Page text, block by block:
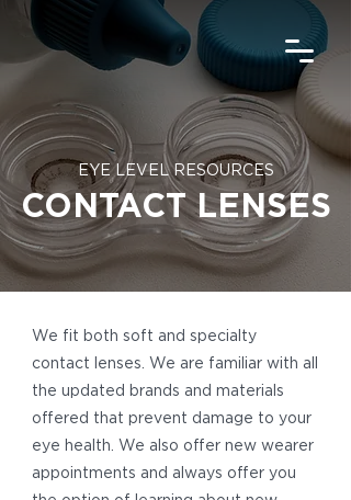
EYE LEVEL RESOURCES
CONTACT LENSES
We fit both soft and specialty
contact lenses. We are familiar with all
the updated brands and materials
offered that prevent damage to your
eye health. We also offer new wearer
appointments and always offer you